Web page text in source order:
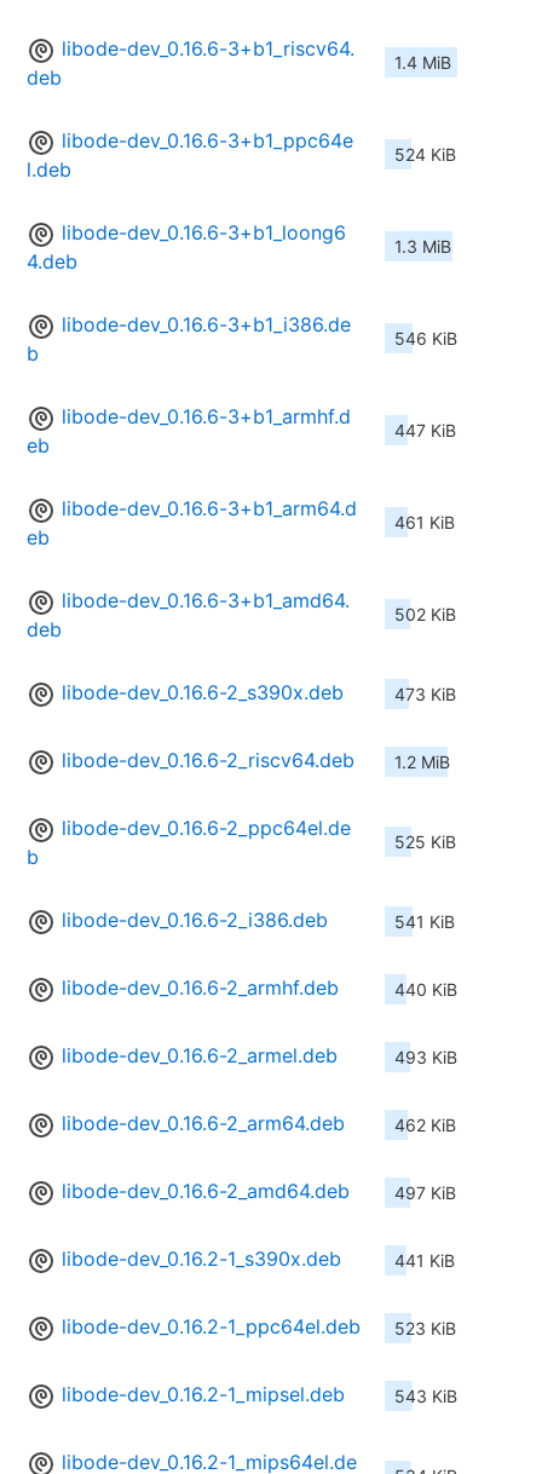
libode-dev_0.16.6-3+b1_riscv64.
deb
1.4 MiB
libode-dev_0.16.6-3+b1_ppc64e
l.deb
524 KiB
libode-dev_0.16.6-3+b1_loong6
4.deb
1.3 MiB
libode-dev_0.16.6-3+b1_i386.de
b
546 KiB
libode-dev_0.16.6-3+b1_armhf.d
eb
447 KiB
libode-dev_0.16.6-3+b1_arm64.d
eb
461 KiB
libode-dev_0.16.6-3+b1_amd64.
deb
502 KiB
libode-dev_0.16.6-2_s390x.deb 473 KiB
libode-dev_0.16.6-2_riscv64.deb 1.2 MiB
libode-dev_0.16.6-2_ppc64el.de
b
525 KiB
libode-dev_0.16.6-2_i386.deb 541 KiB
libode-dev_0.16.6-2_armhf.deb 440 KiB
libode-dev_0.16.6-2_armel.deb 493 KiB
libode-dev_0.16.6-2_arm64.deb 462 KiB
libode-dev_0.16.6-2_amd64.deb 497 KiB
libode-dev_0.16.2-1_s390x.deb 441 KiB
libode-dev_0.16.2-1_ppc64el.deb 523 KiB
libode-dev_0.16.2-1_mipsel.deb 543 KiB
libode-dev_0.16.2-1_mips64el.de